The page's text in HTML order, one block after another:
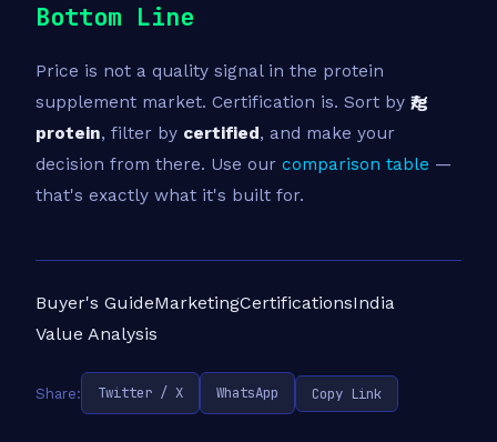
Bottom Line
Price is not a quality signal in the protein
supplement market. Certification is. Sort by ₹/g
protein, filter by certified, and make your
decision from there. Use our comparison table —
that's exactly what it's built for.
Buyer's GuideMarketingCertificationsIndia
Value Analysis
Share: Twitter / X WhatsApp Copy Link